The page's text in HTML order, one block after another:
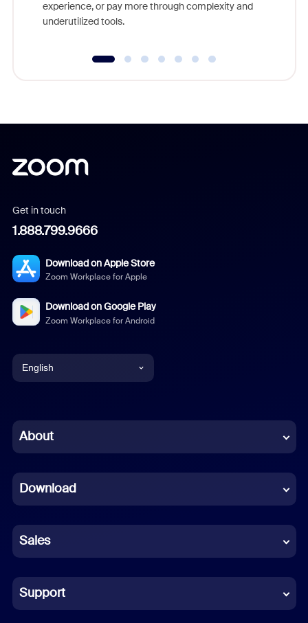
experience, or pay more through complexity and
underutilized tools.
Get in touch
1.888.799.9666
Download on Apple Store
Zoom Workplace for Apple
Download on Google Play
Zoom Workplace for Android
English
Chinese (Simplified)
French
German
Indonesian
Italian
About
Download
Sales
Support